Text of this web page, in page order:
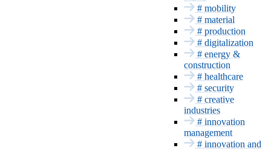
Production
Digitalization
Energy &
Construction
Health
Security
INNOVATION SERVICES
Funding and
Consulting
Project sponsor
Patents & CE
Trade fair
appearance with
Bayern Innovativ
# mobility
# material
# production
# digitalization
# energy &
construction
# healthcare
# security
# creative
industries
# innovation
management
# innovation and